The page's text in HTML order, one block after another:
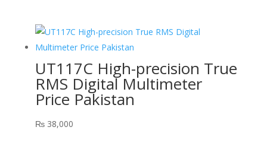
UT117C High-precision True
RMS Digital Multimeter
Price Pakistan
₨38,000